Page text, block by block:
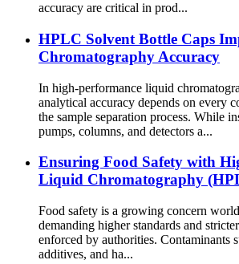
accuracy are critical in prod...
HPLC Solvent Bottle Caps
Chromatography Accuracy
In high-performance liquid
analytical accuracy depends on every
the sample separation process. While
pumps, columns, and detectors a...
Ensuring Food Safety with
Liquid Chromatography
Food safety is a growing concern
demanding higher standards and
enforced by authorities. Contaminants
additives, and ha...